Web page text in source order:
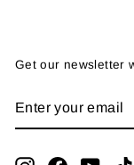
Get our newsletter
YOUR